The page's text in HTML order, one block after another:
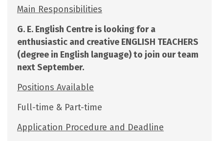
Main Responsibilities
G. E. English Centre is looking for a
enthusiastic and creative ENGLISH TEACHERS
(degree in English language) to join our team
next September.
Positions Available
Full-time & Part-time
Application Procedure and Deadline